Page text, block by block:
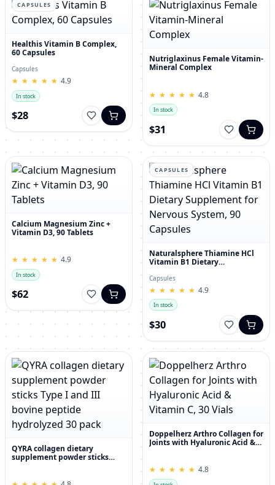
CAPSULES
Healthis Vitamin B Complex,
60 Capsules
Capsules
★
★ ★
★ ★
★ ★
★ ★
★ 4.9
In stock
$28
Nutriglaxinus Female Vitamin-
Mineral Complex
★
★ ★
★ ★
★ ★
★ ★
★ 4.8
In stock
$31
Calcium Magnesium Zinc +
Vitamin D3, 90 Tablets
★
★ ★
★ ★
★ ★
★ ★
★ 4.9
In stock
$62
CAPSULES
Naturalsphere Thiamine HCl
Vitamin B1 Dietary
System, 90 Capsules
Capsules
★
★ ★
★ ★
★ ★
★ ★
★ 4.9
In stock
$30
QYRA collagen dietary
supplement powder sticks
Doppelherz Arthro Collagen for
Joints with Hyaluronic Acid &
★
★ ★
★ ★
★ ★
★ ★
★ 4.8